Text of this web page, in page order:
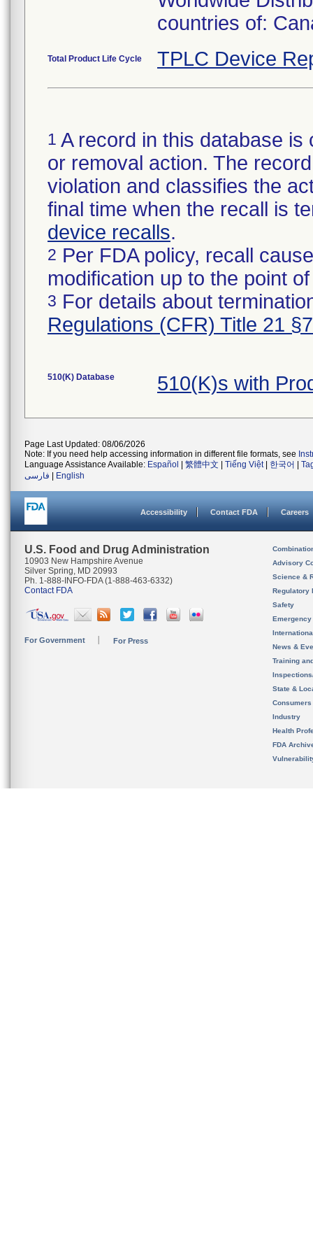
countries of:
Total Product Life Cycle TPLC Device
1 A record in this database
or removal action. The
violation and classifies the
final time when the recall is
device recalls.
2 Per FDA policy, recall
modification up to the point
3 For details about
Regulations (CFR) Title 21
510(K) Database 510(K)s with
Page Last Updated: 08/06/2026
Note: If you need help accessing information in different file formats, see
Language Assistance Available: Español 繁體中文 Tiếng Việt| 한국어
فارسی
English
Accessibility Contact FDA Careers
U.S. Food and Drug Administration
10903 New Hampshire Avenue
Silver Spring, MD 20993
Ph. 1-888-INFO-FDA (1-888-463-6332)
Contact FDA
For Government For Press
Advisory
Science &
Regulatory
Safety
News &
Training
State &
Consumers
Industry
Health
FDA